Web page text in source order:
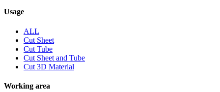
Usage
ALL
Cut Sheet
Cut Tube
Cut Sheet and Tube
Cut 3D Material
Working area